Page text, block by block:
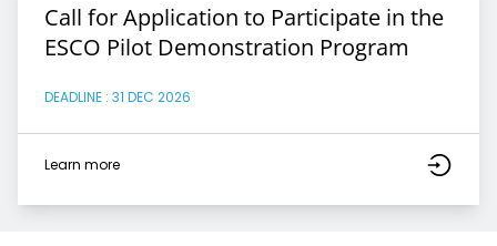
Call for Application to Participate in the
ESCO Pilot Demonstration Program
DEADLINE : 31 DEC 2026
Learn more